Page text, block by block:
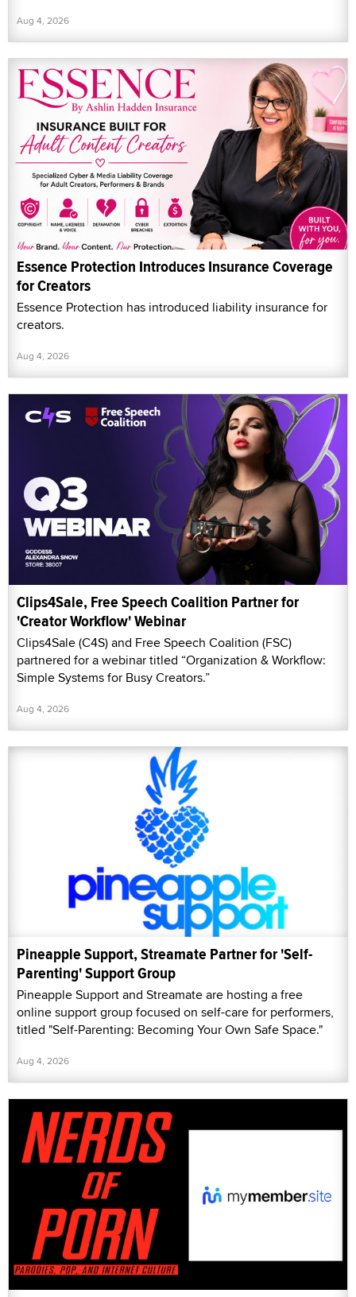
Aug 4, 2026
Essence Protection Introduces Insurance Coverage
for Creators
Essence Protection has introduced liability insurance for
creators.
Aug 4, 2026
Clips4Sale, Free Speech Coalition Partner for
'Creator Workflow' Webinar
Clips4Sale (C4S) and Free Speech Coalition (FSC)
partnered for a webinar titled “Organization & Workflow:
Simple Systems for Busy Creators.”
Aug 4, 2026
Pineapple Support, Streamate Partner for 'Self-
Parenting' Support Group
Pineapple Support and Streamate are hosting a free
online support group focused on self-care for performers,
titled "Self-Parenting: Becoming Your Own Safe Space."
Aug 4, 2026